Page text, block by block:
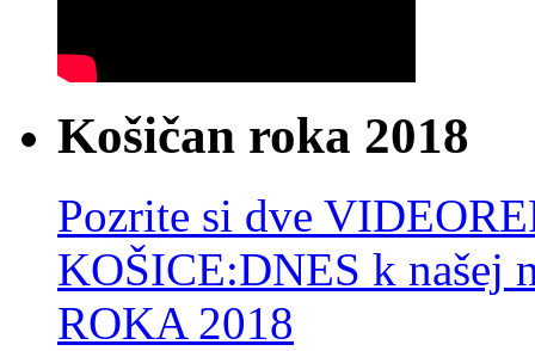
Košičan roka 2018
Pozrite si dve
KOŠICE:DNES k
ROKA 2018